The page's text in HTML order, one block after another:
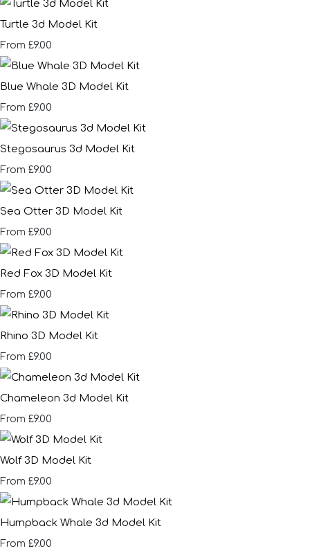
Turtle 3d Model Kit
From £9.00
Blue Whale 3D Model Kit
From £9.00
Stegosaurus 3d Model Kit
From £9.00
Sea Otter 3D Model Kit
From £9.00
Red Fox 3D Model Kit
From £9.00
Rhino 3D Model Kit
From £9.00
Chameleon 3d Model Kit
From £9.00
Wolf 3D Model Kit
From £9.00
Humpback Whale 3d Model Kit
From £9.00